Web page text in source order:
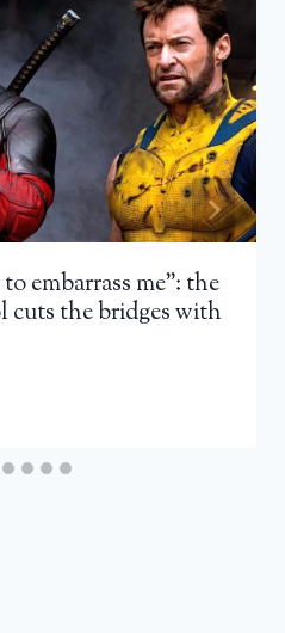
embarrass me”: the
cuts the bridges with